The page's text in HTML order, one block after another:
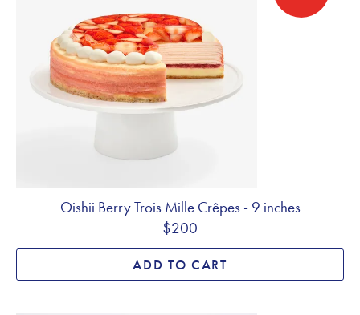
Oishii Berry Trois Mille Crêpes - 9 inches
$200
ADD TO CART